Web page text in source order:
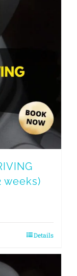
weeks)
Details